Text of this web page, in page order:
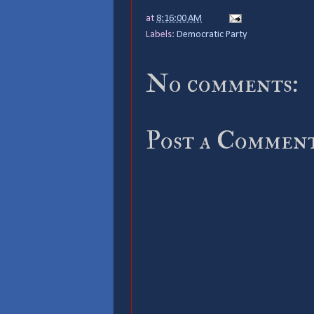
at 8:16:00 AM
Labels: Democratic Party
No comments:
Post a